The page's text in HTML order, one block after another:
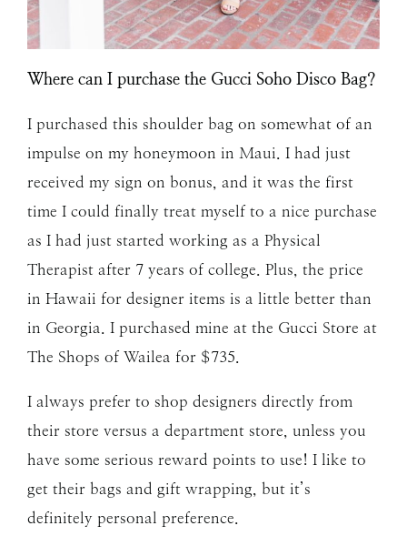
Where can I purchase the Gucci Soho Disco Bag?
I purchased this shoulder bag on somewhat of an
impulse on my honeymoon in Maui. I had just
received my sign on bonus, and it was the first
time I could finally treat myself to a nice purchase
as I had just started working as a Physical
Therapist after 7 years of college. Plus, the price
in Hawaii for designer items is a little better than
in Georgia. I purchased mine at the Gucci Store at
The Shops of Wailea for $735.
I always prefer to shop designers directly from
their store versus a department store, unless you
have some serious reward points to use! I like to
get their bags and gift wrapping, but it’s
definitely personal preference.